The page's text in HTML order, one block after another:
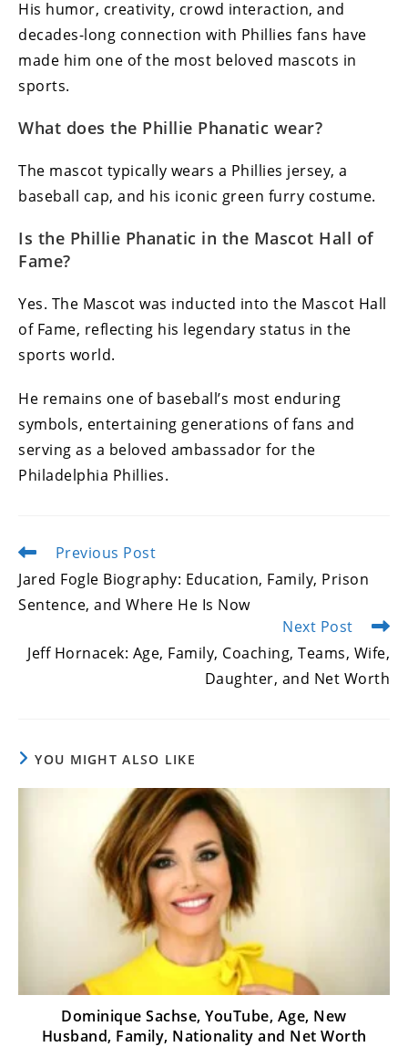
His humor, creativity, crowd interaction, and
decades-long connection with Phillies fans have
made him one of the most beloved mascots in
sports.
What does the Phillie Phanatic wear?
The mascot typically wears a Phillies jersey, a
baseball cap, and his iconic green furry costume.
Is the Phillie Phanatic in the Mascot Hall of
Fame?
Yes. The Mascot was inducted into the Mascot Hall
of Fame, reflecting his legendary status in the
sports world.
He remains one of baseball’s most enduring
symbols, entertaining generations of fans and
serving as a beloved ambassador for the
Philadelphia Phillies.
Read
articles
Previous Post
Jared Fogle Biography: Education, Family, Prison
Sentence, and Where He Is Now
Next Post
Jeff Hornacek: Age, Family, Coaching, Teams, Wife,
Daughter, and Net Worth
YOU MIGHT ALSO LIKE
Dominique Sachse, YouTube, Age, New
Husband, Family, Nationality and Net Worth